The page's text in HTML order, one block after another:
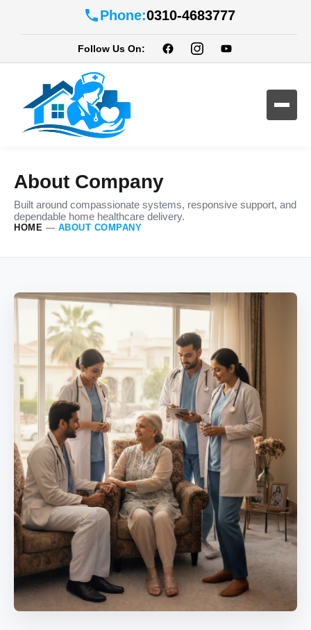
Phone:0310-4683777
Follow Us On:
About Company
Built around compassionate systems, responsive support, and
dependable home healthcare delivery.
HOME — ABOUT COMPANY